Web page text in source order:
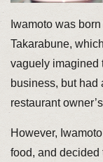
Iwamoto was
Takarabune,
vaguely imagined
business, but had
restaurant
However,
food, and decided